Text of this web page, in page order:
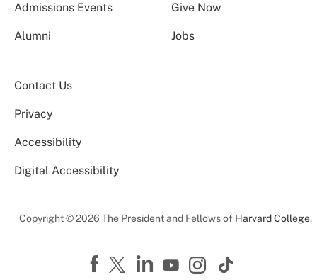
Admissions Events Give Now
Alumni Jobs
Contact Us
Privacy
Accessibility
Digital Accessibility
Copyright © 2026 The President and Fellows of Harvard College.